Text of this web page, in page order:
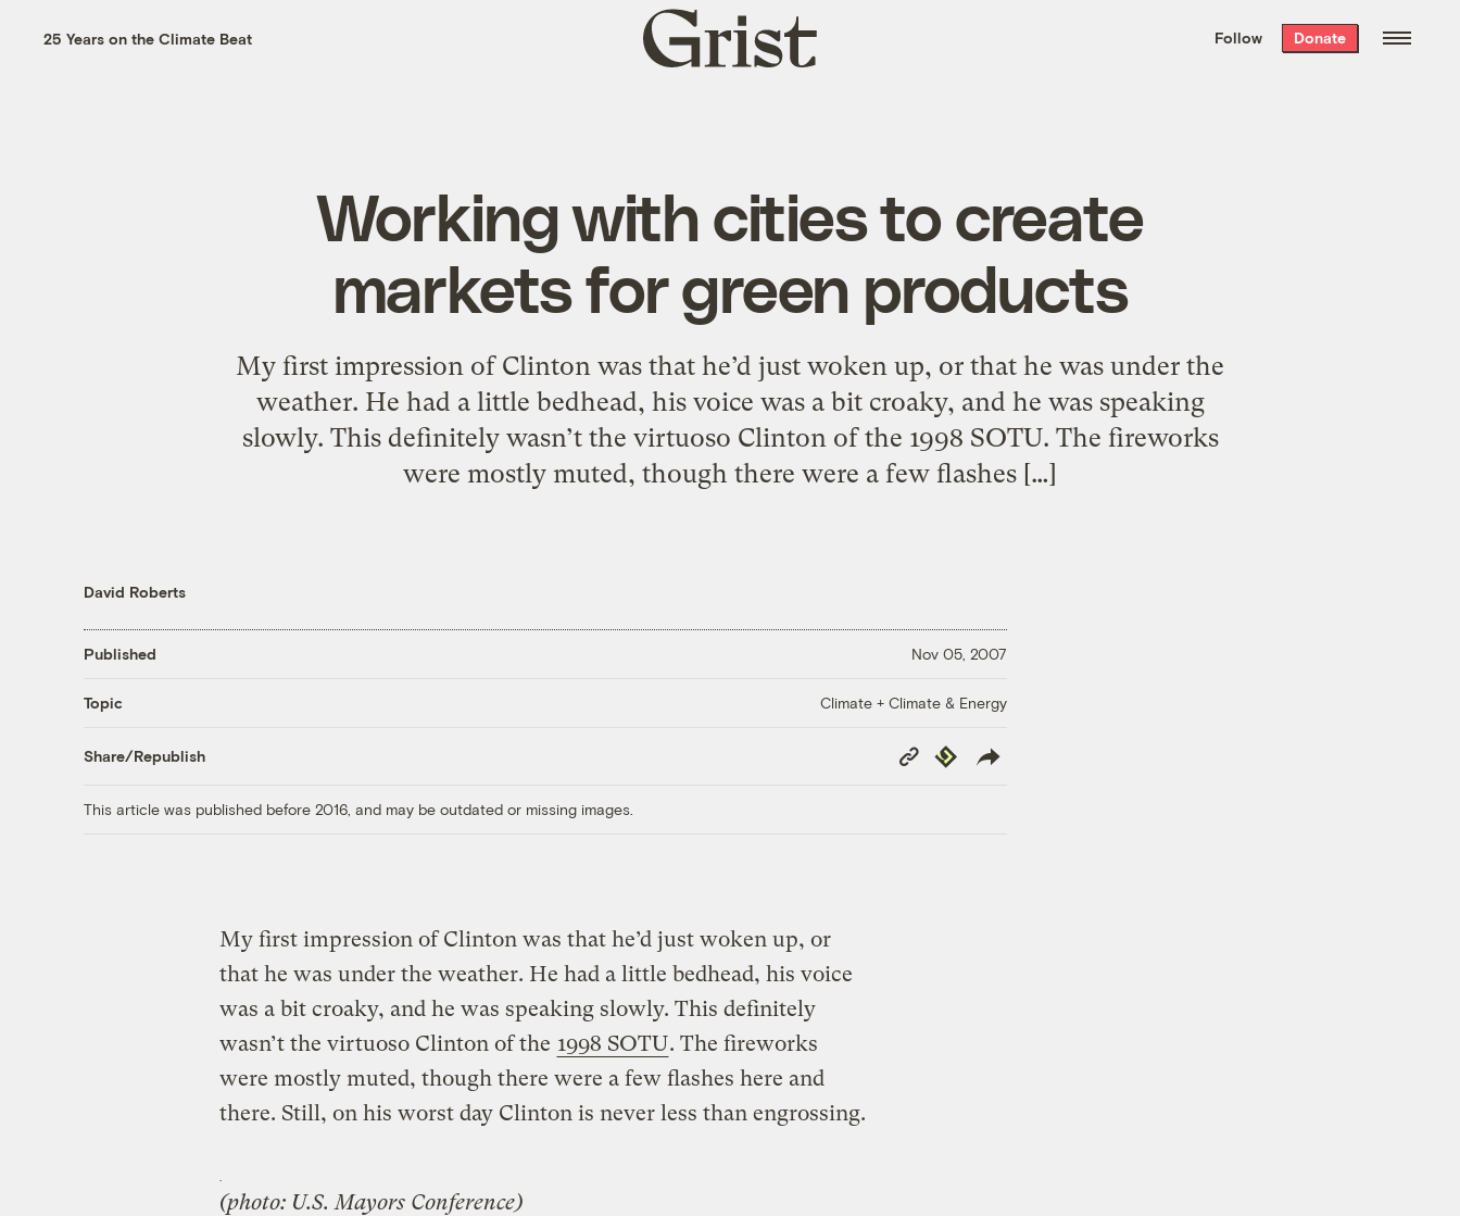
the week’s best
. Delivered free every
25 Years on the Climate Beat
Grist
home
Follow Donate
Working with cities to create
markets for green products
My first impression of Clinton was that he’d just woken up, or that he was under the
weather. He had a little bedhead, his voice was a bit croaky, and he was speaking
slowly. This definitely wasn’t the virtuoso Clinton of the 1998 SOTU. The fireworks
were mostly muted, though there were a few flashes […]
David Roberts
Published Nov 05, 2007
Topic Climate + Climate & Energy
Share/Republish
Copy
Link
Republish
This article was published before 2016, and may be outdated or missing images.
My first impression of Clinton was that he’d just woken up, or
that he was under the weather. He had a little bedhead, his voice
was a bit croaky, and he was speaking slowly. This definitely
wasn’t the virtuoso Clinton of the 1998 SOTU. The fireworks
were mostly muted, though there were a few flashes here and
there. Still, on his worst day Clinton is never less than engrossing.
(photo: U.S. Mayors Conference)